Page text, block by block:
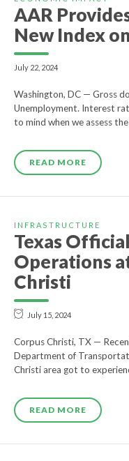
AAR
New Index
July 22, 2024
Washington, DC — Gross
Unemployment. Interest
to mind when we assess
READ MORE
INFRASTRUCTURE
Texas
Operations
Christi
July 15, 2024
Corpus Christi, TX —
Department of
Christi area got to
READ MORE